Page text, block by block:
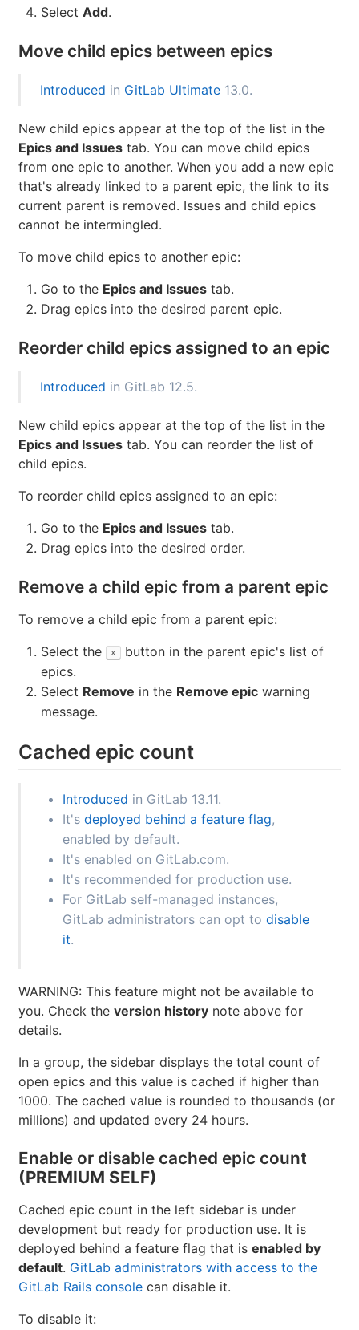
of the epic's title, then selecting the desired
If there are multiple epics to be added, press
Move child epics between epics
Introduced inGitLab Ultimate13.0.
New child epics appear at the top of the list in the
from one epic to another. When you add a new epic
that's already linked to a parent epic, the link to its
current parent is removed. Issues and child epics
To move child epics to another epic:
Go to theEpics and Issues
Reorder child epics assigned to an epic
New child epics appear at the top of the list in the
Epics and Issuestab. You can reorder the list of
To reorder child epics assigned to an epic:
Go to theEpics and Issuestab.
Drag epics into the desired order.
Remove a child epic from a parent epic
To remove a child epic from a parent epic:
Select the x button in the parent epic's list of
Select
Remove in the Remove epic
message.
Cached epic count
Introduced in GitLab 13.11.
It's deployed behind a feature flag,
enabled by default.
For GitLab self-managed instances,
GitLab administrators can opt todisable
WARNING: This feature might not be available to
you. Check theversion historynote above for
details.
In a group, the sidebar displays the total count of
open epics and this value is cached if higher than
millions) and updated every 24 hours.
Enable or disable cached epic count
(PREMIUM SELF)